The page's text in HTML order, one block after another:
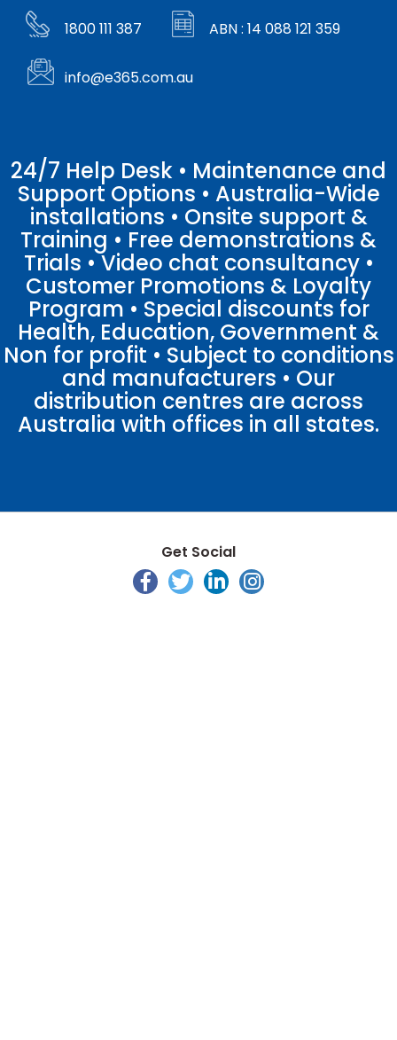
1800 111 387 ABN : 14 088 121 359
info@e365.com.au
24/7 Help Desk • Maintenance and
Support Options • Australia-Wide
installations • Onsite support &
Training • Free demonstrations &
Trials • Video chat consultancy •
Customer Promotions & Loyalty
Program • Special discounts for
Health, Education, Government &
Non for profit • Subject to conditions
and manufacturers • Our
distribution centres are across
Australia with offices in all states.
Get Social